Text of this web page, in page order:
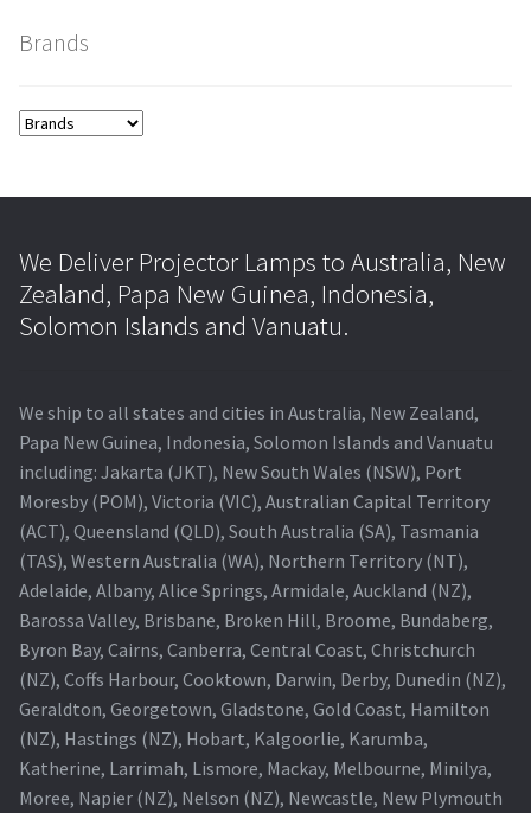
sony-projector-lamps
viewsonic-projector-lamps
vivitek-projector-lamps
Refund and Returns Policy
Contact Us
Projector Lamp For Projector
Projector Lamps In Australia for a Superior Viewing
Experience
Troubleshooting 14 Common Projector Issues
Projector Lamp Frequently Asked Questions (FAQs)
Brands
We Deliver Projector Lamps to Australia, New
Zealand, Papa New Guinea, Indonesia,
Solomon Islands and Vanuatu.
We ship to all states and cities in Australia, New Zealand,
Papa New Guinea, Indonesia, Solomon Islands and Vanuatu
including: Jakarta (JKT), New South Wales (NSW), Port
Moresby (POM), Victoria (VIC), Australian Capital Territory
(ACT), Queensland (QLD), South Australia (SA), Tasmania
(TAS), Western Australia (WA), Northern Territory (NT),
Adelaide, Albany, Alice Springs, Armidale, Auckland (NZ),
Barossa Valley, Brisbane, Broken Hill, Broome, Bundaberg,
Byron Bay, Cairns, Canberra, Central Coast, Christchurch
(NZ), Coffs Harbour, Cooktown, Darwin, Derby, Dunedin (NZ),
Geraldton, Georgetown, Gladstone, Gold Coast, Hamilton
(NZ), Hastings (NZ), Hobart, Kalgoorlie, Karumba,
Katherine, Larrimah, Lismore, Mackay, Melbourne, Minilya,
Moree, Napier (NZ), Nelson (NZ), Newcastle, New Plymouth